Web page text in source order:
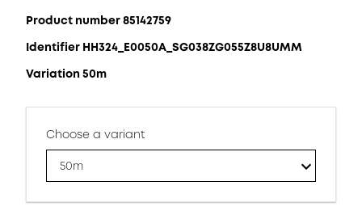
Product number 85142759
Identifier HH324_E0050A_SG038ZG055Z8U8UMM
Variation 50m
Choose a variant
50m